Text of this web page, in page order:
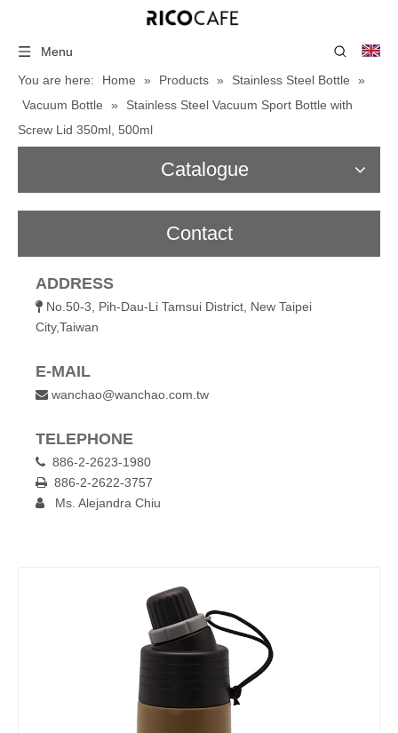
Menu
You are here:
Home » Products » Stainless Steel Bottle
»
Vacuum Bottle
»
Stainless Steel Vacuum Sport Bottle with
Screw Lid 350ml, 500ml
Catalogue
Contact
ADDRESS
 No.50-3, Pih-Dau-Li Tamsui District, New Taipei
City,Taiwan
E-MAIL
 wanchao@wanchao.com.tw
TELEPHONE
 886-2-2623-1980
 886-2-2622-3757
 Ms. Alejandra Chiu